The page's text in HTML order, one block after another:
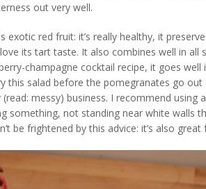
out very well.
exotic red fruit: it’s really healthy, it
its tart taste. It also combines well in all
champagne cocktail recipe, it goes
this salad before the pomegranates go out
messy) business. I recommend using
something, not standing near white walls
be frightened by this advice: it’s also great